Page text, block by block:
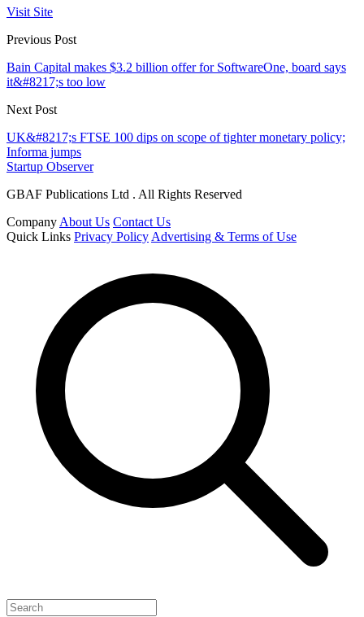
Visit Site
Previous Post
Bain Capital makes $3.2 billion offer for SoftwareOne, board says
it&#8217;s too low
Next Post
UK&#8217;s FTSE 100 dips on scope of tighter monetary policy;
Informa jumps
Startup Observer
GBAF Publications Ltd . All Rights Reserved
Company About Us Contact Us
Quick Links Privacy Policy Advertising & Terms of Use